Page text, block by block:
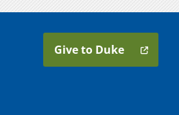
Give to Duke